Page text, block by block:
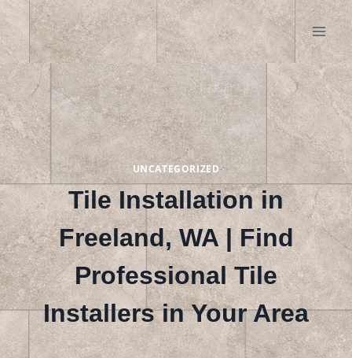
Skip
to
content
UNCATEGORIZED
Tile Installation in
Freeland, WA | Find
Professional Tile
Installers in Your Area